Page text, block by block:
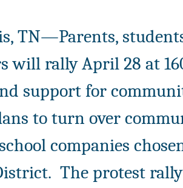
TN—Parents,
will rally April 28 at
support for
to turn over
companies
The protest